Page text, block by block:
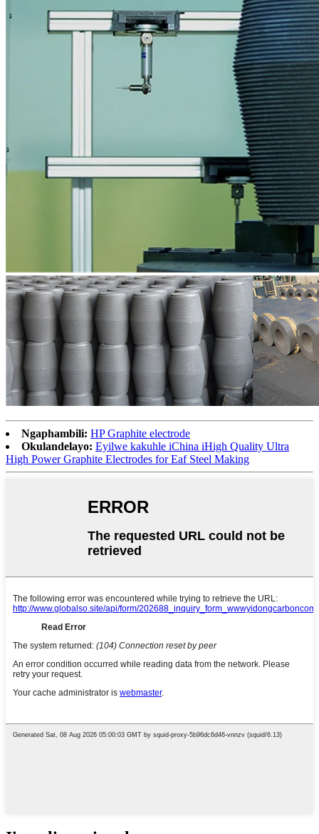
Ngaphambili: HP Graphite electrode
Okulandelayo: Eyilwe kakuhle iChina iHigh Quality Ultra
High Power Graphite Electrodes for Eaf Steel Making